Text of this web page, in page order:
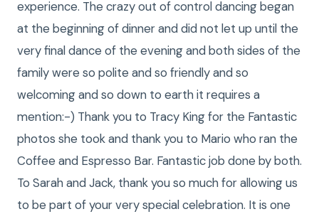
experience. The crazy out of control dancing began
at the beginning of dinner and did not let up until the
very final dance of the evening and both sides of the
family were so polite and so friendly and so
welcoming and so down to earth it requires a
mention:-) Thank you to Tracy King for the Fantastic
photos she took and thank you to Mario who ran the
Coffee and Espresso Bar. Fantastic job done by both.
To Sarah and Jack, thank you so much for allowing us
to be part of your very special celebration. It is one